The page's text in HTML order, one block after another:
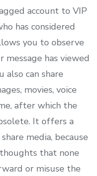
account to VIP
has considered
you to observe
has viewed
also can share
movies, voice
after which the
It offers a
media, because
that none
or misuse the